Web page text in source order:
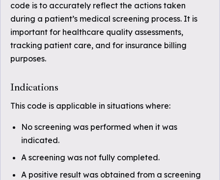
code is to accurately reflect the actions taken
during a patient’s medical screening process. It is
important for healthcare quality assessments,
tracking patient care, and for insurance billing
purposes.
Indications
This code is applicable in situations where:
No screening was performed when it was
indicated.
A screening was not fully completed.
A positive result was obtained from a screening